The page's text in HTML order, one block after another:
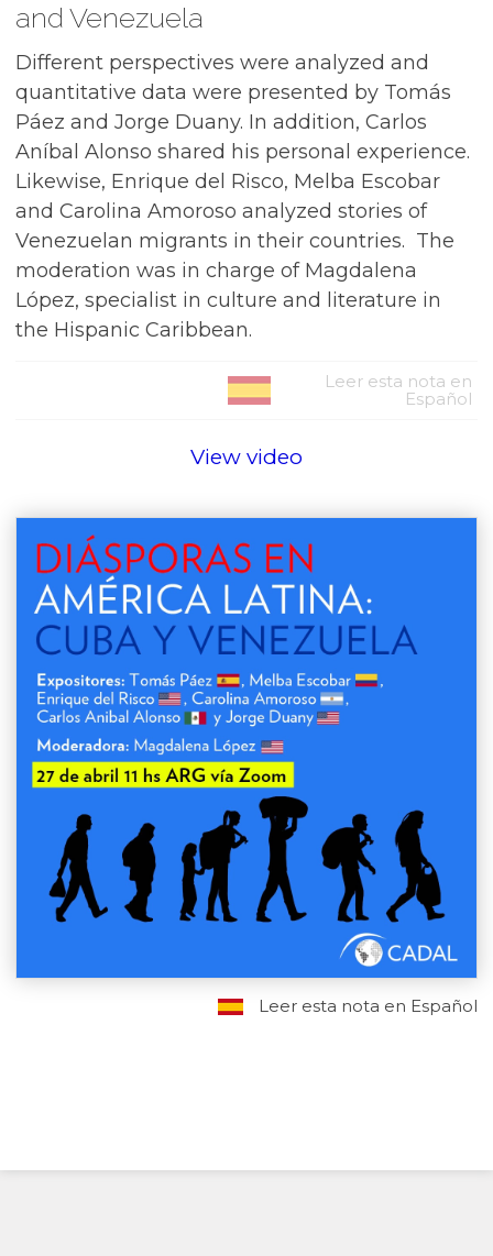
and Venezuela
Different perspectives were analyzed and
quantitative data were presented by Tomás
Páez and Jorge Duany. In addition, Carlos
Aníbal Alonso shared his personal experience.
Likewise, Enrique del Risco, Melba Escobar
and Carolina Amoroso analyzed stories of
Venezuelan migrants in their countries. ⁠ The
moderation was in charge of Magdalena
López, specialist in culture and literature in
the Hispanic Caribbean.
Leer esta nota en
Español
View video
Leer esta nota en Español